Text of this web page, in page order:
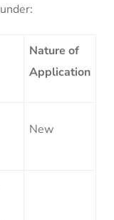
Nature of
Application
New